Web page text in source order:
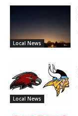
Local News
Local News